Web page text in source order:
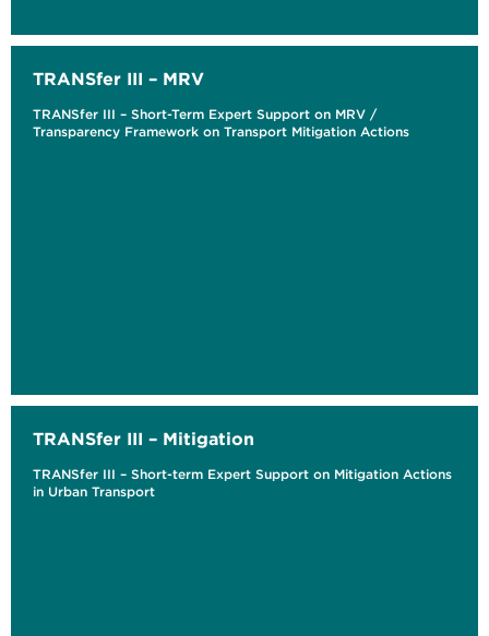
TRANSfer III – MRV
TRANSfer III – Short-Term Expert Support on MRV /
Transparency Framework on Transport Mitigation Actions
TRANSfer III – Mitigation
TRANSfer III – Short-term Expert Support on Mitigation Actions
in Urban Transport